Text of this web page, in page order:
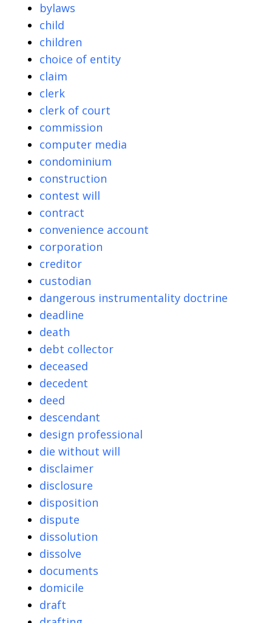
bylaws
child
children
choice of entity
claim
clerk
clerk of court
commission
computer media
condominium
construction
contest will
contract
convenience account
corporation
creditor
custodian
dangerous instrumentality doctrine
deadline
death
debt collector
deceased
decedent
deed
descendant
design professional
die without will
disclaimer
disclosure
disposition
dispute
dissolution
dissolve
documents
domicile
draft